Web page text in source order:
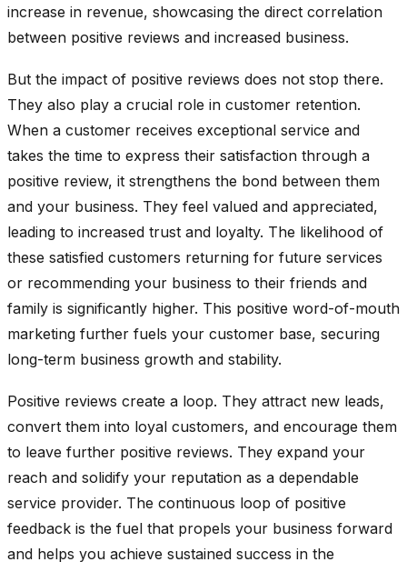
increase in revenue, showcasing the direct correlation
between positive reviews and increased business.
But the impact of positive reviews does not stop there.
They also play a crucial role in customer retention.
When a customer receives exceptional service and
takes the time to express their satisfaction through a
positive review, it strengthens the bond between them
and your business. They feel valued and appreciated,
leading to increased trust and loyalty. The likelihood of
these satisfied customers returning for future services
or recommending your business to their friends and
family is significantly higher. This positive word-of-mouth
marketing further fuels your customer base, securing
long-term business growth and stability.
Positive reviews create a loop. They attract new leads,
convert them into loyal customers, and encourage them
to leave further positive reviews. They expand your
reach and solidify your reputation as a dependable
service provider. The continuous loop of positive
feedback is the fuel that propels your business forward
and helps you achieve sustained success in the